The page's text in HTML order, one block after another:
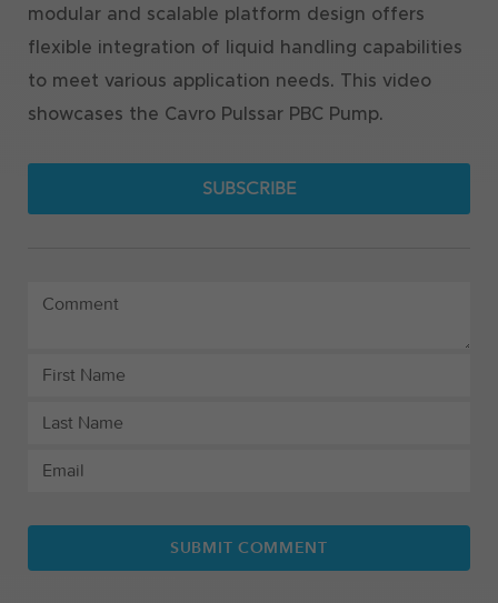
modular and scalable platform design offers
flexible integration of liquid handling capabilities
to meet various application needs. This video
showcases the Cavro Pulssar PBC Pump.
SUBSCRIBE